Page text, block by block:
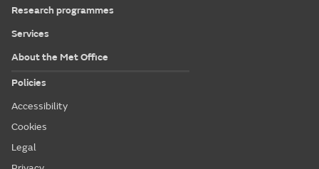
Research programmes
Services
About the Met Office
Policies
Accessibility
Cookies
Legal